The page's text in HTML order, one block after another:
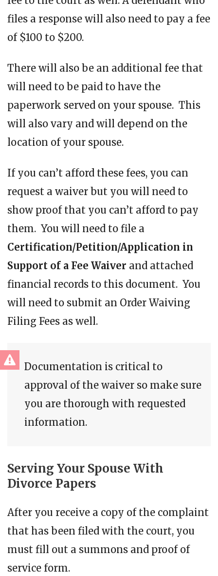
files a response will also need to pay a fee
of $100 to $200.
There will also be an additional fee that
will need to be paid to have the
paperwork served on your spouse. This
will also vary and will depend on the
location of your spouse.
If you can’t afford these fees, you can
request a waiver but you will need to
show proof that you can’t afford to pay
them. You will need to file a
Certification/Petition/Application in
Support of a Fee Waiver and attached
financial records to this document. You
will need to submit an Order Waiving
Filing Fees as well.
Documentation is critical to
approval of the waiver so make sure
you are thorough with requested
information.
Serving Your Spouse With
Divorce Papers
After you receive a copy of the complaint
that has been filed with the court, you
must fill out a summons and proof of
service form.